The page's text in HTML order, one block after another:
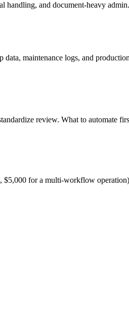
and document-heavy
maintenance logs, and
review. What to automate
for a multi-workflow